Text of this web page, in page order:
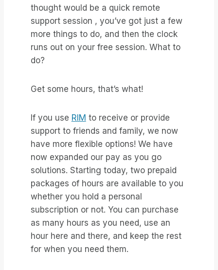
thought would be a quick remote
support session , you’ve got just a few
more things to do, and then the clock
runs out on your free session. What to
do?
Get some hours, that’s what!
If you use RIM to receive or provide
support to friends and family, we now
have more flexible options! We have
now expanded our pay as you go
solutions. Starting today, two prepaid
packages of hours are available to you
whether you hold a personal
subscription or not. You can purchase
as many hours as you need, use an
hour here and there, and keep the rest
for when you need them.